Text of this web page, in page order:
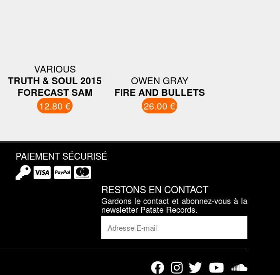
VARIOUS
TRUTH & SOUL 2015
FORECAST SAM
12.80 €
OWEN GRAY
FIRE AND BULLETS
26.00 €
PAIEMENT SÉCURISÉ
RESTONS EN CONTACT
Gardons le contact et abonnez-vous à la
newsletter Patate Records.